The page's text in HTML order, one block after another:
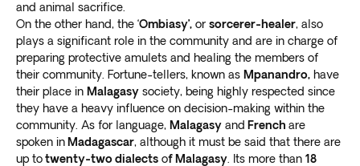
Bemaraha National Park and Nature
Reserve.Witness fascinating limestone rock
formationsunlike anything you’ve seen before.
and animal sacrifice.
On the other hand, the ‘Ombiasy’, or sorcerer-healer, also
plays a significant role in the community and are in charge of
preparing protective amulets and healing the members of
their community. Fortune-tellers, known as Mpanandro, have
their place in Malagasy society, being highly respected since
they have a heavy influence on decision-making within the
community. As for language, Malagasy and French are
spoken in Madagascar, although it must be said that there are
up totwenty-two dialects of Malagasy . Its more than 18